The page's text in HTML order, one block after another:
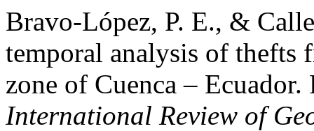
Bravo-López, P. E., &
temporal analysis of thefts
zone of Cuenca –
International Review of